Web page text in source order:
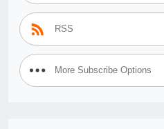
RSS
More Subscribe Options